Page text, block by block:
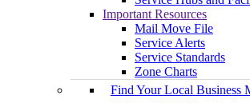
Important Resources
Mail Move File
Service Alerts
Service Standards
Zone Charts
Find Your Local Business